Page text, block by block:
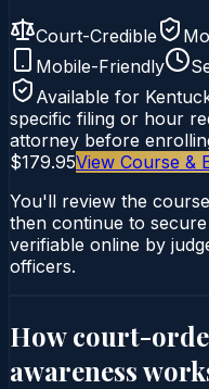
Court-Credible
Mobile-Friendly
Available for
specific filing or hour
attorney before
$179.95View Course &
You'll review the
then continue to
verifiable online by
officers.
How court-
awareness